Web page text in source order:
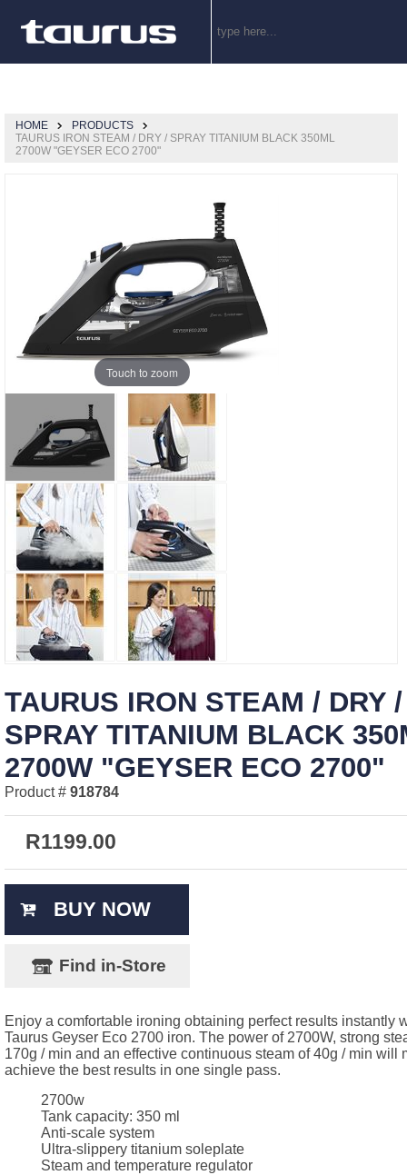
HOME
PRODUCTS
TAURUS IRON STEAM / DRY / SPRAY TITANIUM BLACK 350ML
2700W "GEYSER ECO 2700"
Touch to zoom
TAURUS IRON STEAM / DRY /
SPRAY TITANIUM BLACK
2700W "GEYSER ECO 2700"
Product # 918784
R1199.00
BUY NOW
Find in-Store
Enjoy a comfortable ironing obtaining perfect results instantly
Taurus Geyser Eco 2700 iron. The power of 2700W, strong
170g / min and an effective continuous steam of 40g / min will
achieve the best results in one single pass.
2700w
Tank capacity: 350 ml
Anti-scale system
Ultra-slippery titanium soleplate
Steam and temperature regulator